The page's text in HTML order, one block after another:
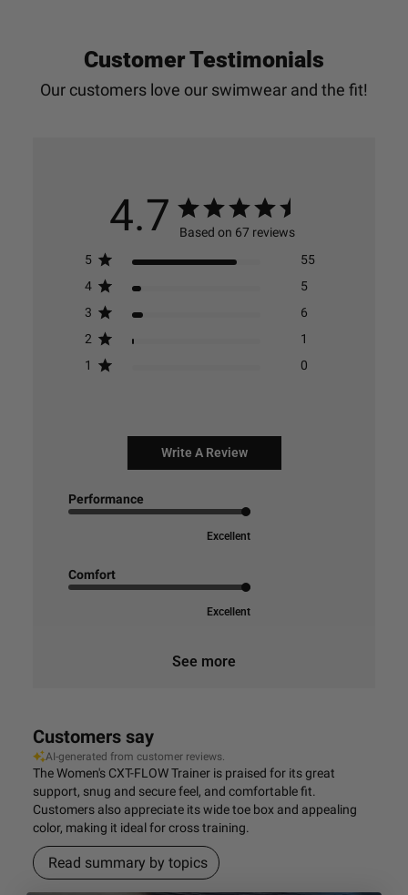
Customer Testimonials
4.7
Based on 67 reviews
5
55
4
5
3
6
2
1
1
0
Write A Review
Performance
Excellent
Comfort
Excellent
See more
Customers say
AI-generated from customer reviews.
The Women's CXT-FLOW Trainer is praised for its great
support, snug and secure feel, and comfortable fit.
Customers also appreciate its wide toe box and appealing
color, making it ideal for cross training.
Read summary by topics